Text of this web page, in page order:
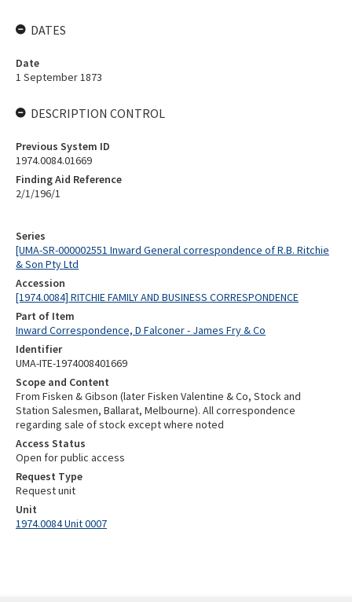
Series
[UMA-SR-000002551 Inward General correspondence of R.B. Ritchie
& Son Pty Ltd
Accession
[1974.0084] RITCHIE FAMILY AND BUSINESS CORRESPONDENCE
Part of Item
Inward Correspondence, D Falconer - James Fry & Co
Identifier
UMA-ITE-1974008401669
Scope and Content
From Fisken & Gibson (later Fisken Valentine & Co, Stock and
Station Salesmen, Ballarat, Melbourne). All correspondence
regarding sale of stock except where noted
Access Status
Open for public access
Request Type
Request unit
Unit
1974.0084 Unit 0007
DATES
Date
1 September 1873
DESCRIPTION CONTROL
Previous System ID
1974.0084.01669
Finding Aid Reference
2/1/196/1